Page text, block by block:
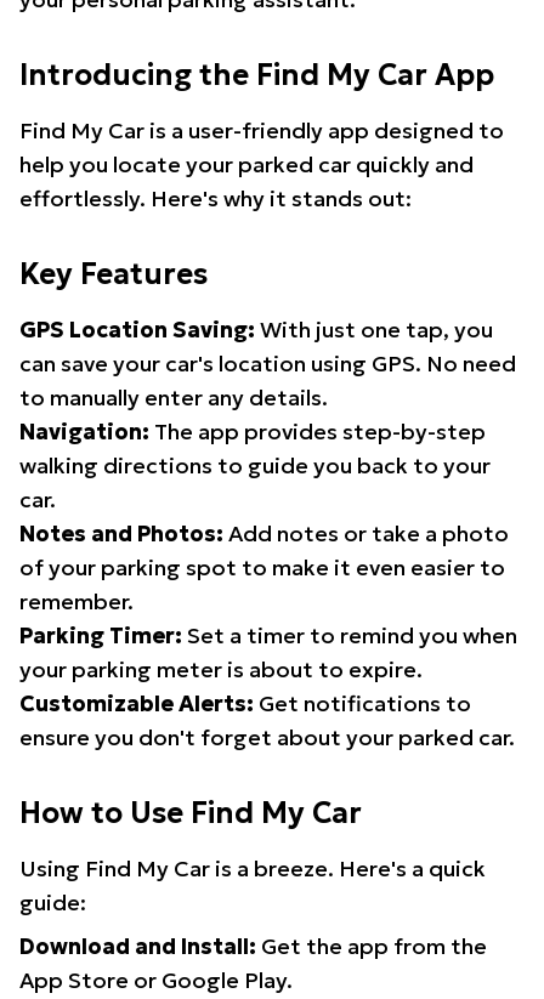
Introducing the Find My Car App
Find My Car is a user-friendly app designed to
help you locate your parked car quickly and
effortlessly. Here's why it stands out:
Key Features
GPS Location Saving: With just one tap, you
can save your car's location using GPS. No need
to manually enter any details.
Navigation: The app provides step-by-step
walking directions to guide you back to your
car.
Notes and Photos: Add notes or take a photo
of your parking spot to make it even easier to
remember.
Parking Timer: Set a timer to remind you when
your parking meter is about to expire.
Customizable Alerts: Get notifications to
ensure you don't forget about your parked car.
How to Use Find My Car
Using Find My Car is a breeze. Here's a quick
guide:
Download and Install: Get the app from the
App Store or Google Play.